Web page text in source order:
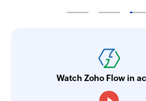
Watch Zoho Flow in